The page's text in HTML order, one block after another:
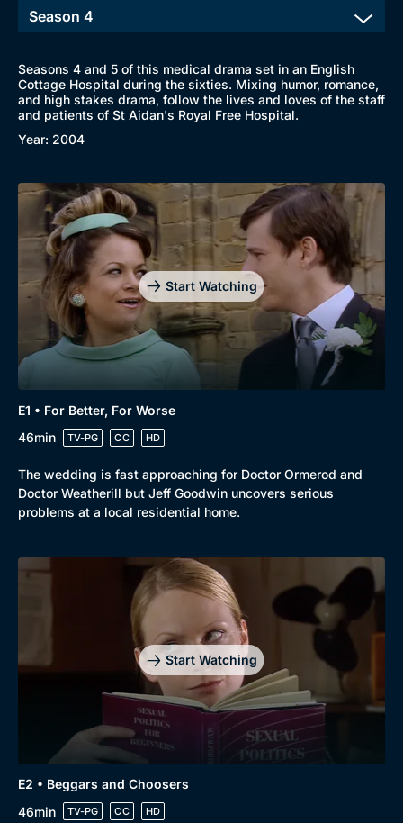
Seasons 4 and 5 of this medical drama set in an English
Cottage Hospital during the sixties. Mixing humor, romance,
and high stakes drama, follow the lives and loves of the staff
and patients of St Aidan's Royal Free Hospital.
Year: 2004
Start Watching
E1 • For Better, For Worse
46min
TV-PG CC HD
The wedding is fast approaching for Doctor Ormerod and
Doctor Weatherill but Jeff Goodwin uncovers serious
problems at a local residential home.
Start Watching
E2 • Beggars and Choosers
46min
TV-PG CC HD